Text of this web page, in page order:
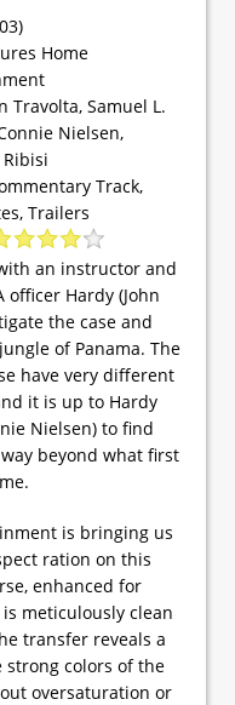
Home
Travolta, Samuel L.
Nielsen,
Track,
Trailers
an instructor and
officer Hardy (John
the case and
of Panama. The
have very different
it is up to Hardy
Nielsen) to find
beyond what first
is bringing us
ration on this
enhanced for
meticulously clean
transfer reveals a
colors of the
oversaturation or